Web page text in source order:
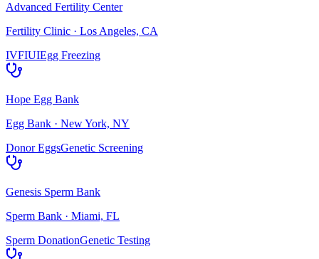
Advanced Fertility Center
Fertility Clinic · Los Angeles, CA
IVFIUIEgg Freezing
Hope Egg Bank
Egg Bank · New York, NY
Donor EggsGenetic Screening
Genesis Sperm Bank
Sperm Bank · Miami, FL
Sperm DonationGenetic Testing